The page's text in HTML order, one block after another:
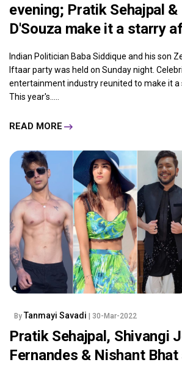
evening; Pratik Sehajpal
D'Souza make it a starry
Indian Politician Baba Siddique and his son
Iftaar party was held on Sunday night.
entertainment industry reunited to make it
This year's.....
READ MORE
By Tanmayi Savadi | 30-Mar-2022
Pratik Sehajpal, Shivangi
Fernandes & Nishant Bhat